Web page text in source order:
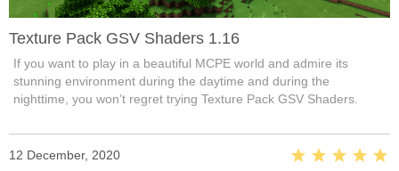
Texture Pack GSV Shaders 1.16
If you want to play in a beautiful MCPE world and admire its
stunning environment during the daytime and during the
nighttime, you won’t regret trying Texture Pack GSV Shaders.
12 December, 2020